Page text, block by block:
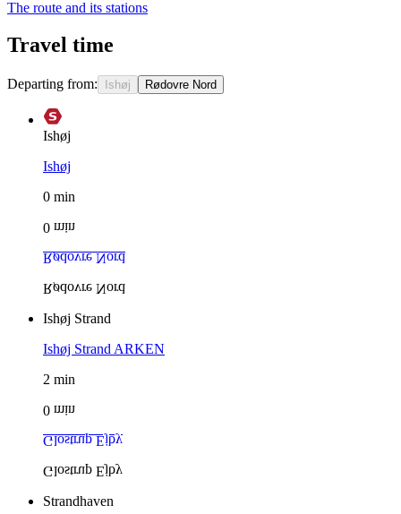
The route and its stations
Travel time
Departing from: Ishøj Rødovre Nord
Ishøj
Ishøj
0 min
Rødovre Nord
Rødovre Nord
0 min
Ishøj Strand
Ishøj Strand ARKEN
2 min
Glostrup Ejby
Glostrup Ejby
0 min
Strandhaven